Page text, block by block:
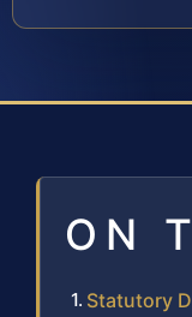
ON
Statutory